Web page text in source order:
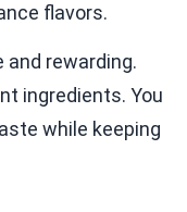
flavors.
and rewarding.
ingredients. You
while keeping